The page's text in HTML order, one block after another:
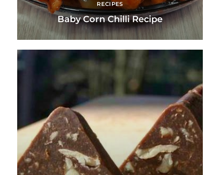
RECIPES
Baby Corn Chilli Recipe